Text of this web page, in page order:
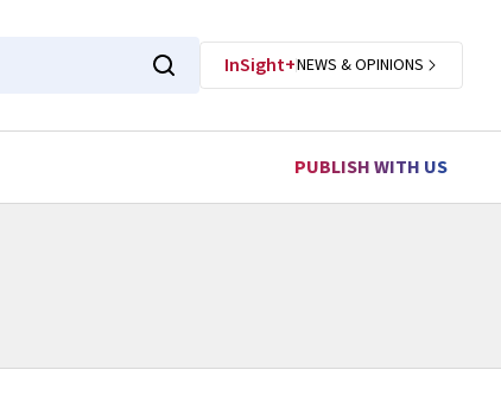
InSight+NEWS & OPINIONS
PUBLISH WITH US